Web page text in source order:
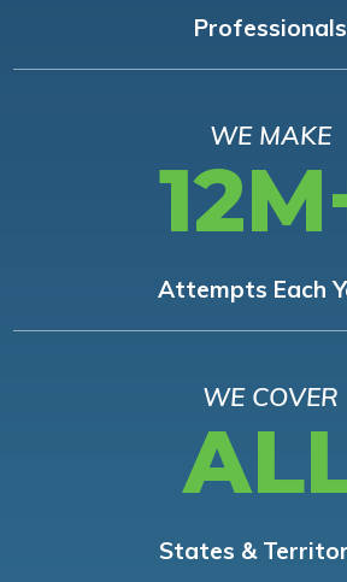
Professionals
WE MAKE
Attempts Each
WE COVER
States &